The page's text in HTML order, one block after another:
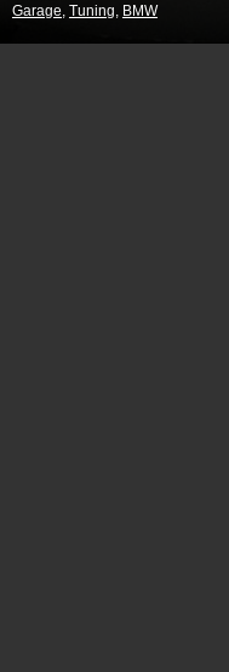
Garage, Tuning, BMW